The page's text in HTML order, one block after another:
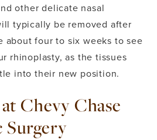
other delicate nasal
typically be removed after
about four to six weeks to see
rhinoplasty, as the tissues
into their new position.
Chevy Chase
Surgery